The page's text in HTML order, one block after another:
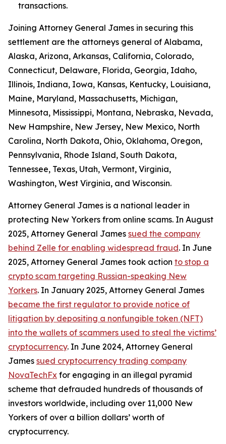
transactions.
Joining Attorney General James in securing this
settlement are the attorneys general of Alabama,
Alaska, Arizona, Arkansas, California, Colorado,
Connecticut, Delaware, Florida, Georgia, Idaho,
Illinois, Indiana, Iowa, Kansas, Kentucky, Louisiana,
Maine, Maryland, Massachusetts, Michigan,
Minnesota, Mississippi, Montana, Nebraska, Nevada,
New Hampshire, New Jersey, New Mexico, North
Carolina, North Dakota, Ohio, Oklahoma, Oregon,
Pennsylvania, Rhode Island, South Dakota,
Tennessee, Texas, Utah, Vermont, Virginia,
Washington, West Virginia, and Wisconsin.
Attorney General James is a national leader in
protecting New Yorkers from online scams. In August
2025, Attorney General James sued the company
behind Zelle for enabling widespread fraud. In June
2025, Attorney General James took action to stop a
crypto scam targeting Russian-speaking New
Yorkers. In January 2025, Attorney General James
became the first regulator to provide notice of
litigation by depositing a nonfungible token (NFT)
into the wallets of scammers used to steal the victims’
cryptocurrency. In June 2024, Attorney General
James sued cryptocurrency trading company
NovaTechFx for engaging in an illegal pyramid
scheme that defrauded hundreds of thousands of
investors worldwide, including over 11,000 New
Yorkers of over a billion dollars’ worth of
cryptocurrency.